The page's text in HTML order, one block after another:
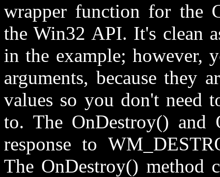
wrapper function for the
the Win32 API. It's clean
in the example; however,
arguments, because they
values so you don't need
to. The OnDestroy() and
response to
The OnDestroy() method